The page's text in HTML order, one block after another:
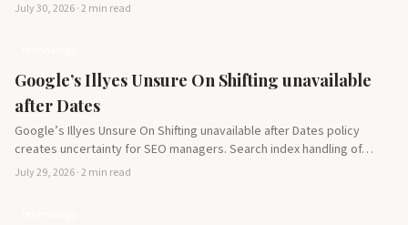
July 30, 2026 · 2 min read
Google’s Illyes Unsure On Shifting unavailable
after Dates
Google’s Illyes Unsure On Shifting unavailable after Dates policy
creates uncertainty for SEO managers. Search index handling of…
July 29, 2026 · 2 min read